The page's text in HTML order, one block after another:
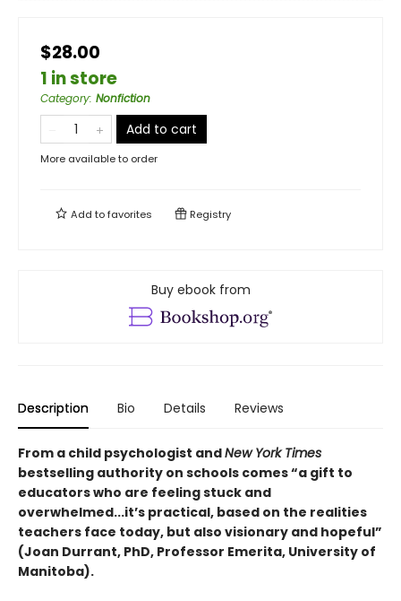
$28.00
1 in store
Category: Nonfiction
Add to cart
More available to order
Add tofavorites Registry
Buy ebook from
Description Bio Details Reviews
From a child psychologist andNew York Times
bestselling authority on schools comes “a gift to
educators who are feeling stuck and
overwhelmed...it’s practical, based on the realities
teachers face today, but also visionary and hopeful”
(Joan Durrant, PhD, Professor Emerita, University of
Manitoba).